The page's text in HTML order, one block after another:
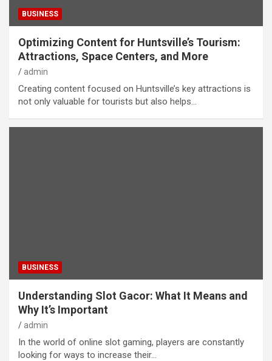
BUSINESS
Optimizing Content for Huntsville’s Tourism:
Attractions, Space Centers, and More
admin
Creating content focused on Huntsville’s key attractions is
not only valuable for tourists but also helps…
BUSINESS
Understanding Slot Gacor: What It Means and
Why It’s Important
admin
In the world of online slot gaming, players are constantly
looking for ways to increase their…